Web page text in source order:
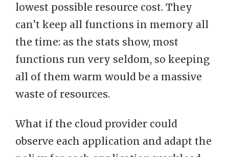
lowest possible resource cost. They
can’t keep all functions in memory all
the time: as the stats show, most
functions run very seldom, so keeping
all of them warm would be a massive
waste of resources.
What if the cloud provider could
observe each application and adapt the